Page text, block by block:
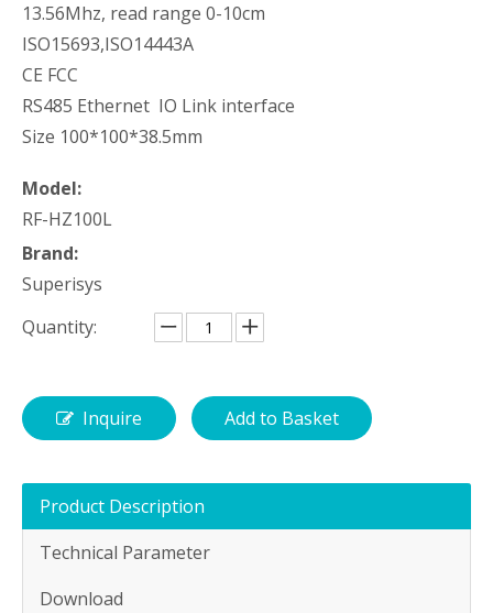
13.56Mhz, read range 0-10cm
ISO15693,ISO14443A
CE FCC
RS485 Ethernet IO Link interface
Size 100*100*38.5mm
Model:
RF-HZ100L
Brand:
Superisys
Quantity:
Inquire Add to Basket
Product Description
Technical Parameter
Download